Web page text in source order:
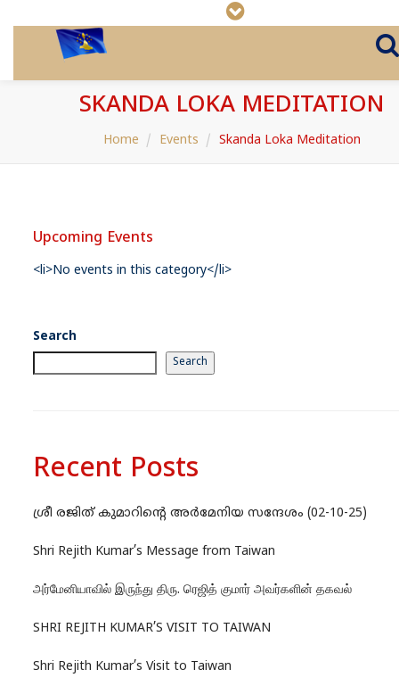
SKANDA LOKA MEDITATION
Home Events Skanda Loka Meditation
Upcoming Events
<li>No events in this category</li>
Search
Search
Recent Posts
ശ്രീ രജിത് കുമാറിന്റെ അർമേനിയ സന്ദേശം (02-10-25)
Shri Rejith Kumar’s Message from Taiwan
அர்மேனியாவில் இருந்து திரு. ரெஜித் குமார் அவர்களின் தகவல்
SHRI REJITH KUMAR’S VISIT TO TAIWAN
Shri Rejith Kumar’s Visit to Taiwan